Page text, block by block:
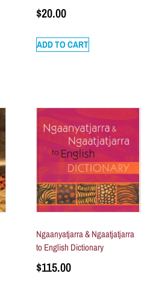
$20.00
ADD TO CART
Ngaanyatjarra & Ngaatjatjarra
to English Dictionary
$115.00